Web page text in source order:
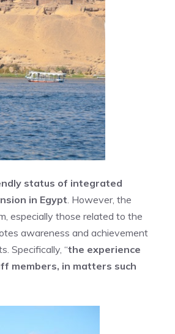
status of integrated
in Egypt. However, the
especially those related to the
awareness and achievement
Specifically, “the experience
members, in matters such